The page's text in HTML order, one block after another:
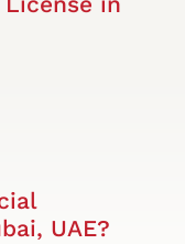
UAE?